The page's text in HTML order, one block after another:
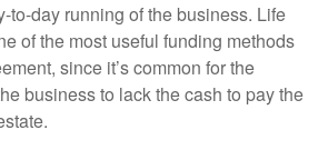
to-day running of the business. Life
of the most useful funding methods
since it’s common for the
business to lack the cash to pay the